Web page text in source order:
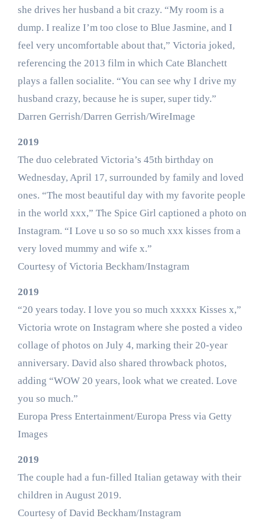
she drives her husband a bit crazy. “My room is a
dump. I realize I’m too close to Blue Jasmine, and I
feel very uncomfortable about that,” Victoria joked,
referencing the 2013 film in which Cate Blanchett
plays a fallen socialite. “You can see why I drive my
husband crazy, because he is super, super tidy.”
Darren Gerrish/Darren Gerrish/WireImage
2019
The duo celebrated Victoria’s 45th birthday on
Wednesday, April 17, surrounded by family and loved
ones. “The most beautiful day with my favorite people
in the world xxx,” The Spice Girl captioned a photo on
Instagram. “I Love u so so so much xxx kisses from a
very loved mummy and wife x.”
Courtesy of Victoria Beckham/Instagram
2019
“20 years today. I love you so much xxxxx Kisses x,”
Victoria wrote on Instagram where she posted a video
collage of photos on July 4, marking their 20-year
anniversary. David also shared throwback photos,
adding “WOW 20 years, look what we created. Love
you so much.”
Europa Press Entertainment/Europa Press via Getty
Images
2019
The couple had a fun-filled Italian getaway with their
children in August 2019.
Courtesy of David Beckham/Instagram